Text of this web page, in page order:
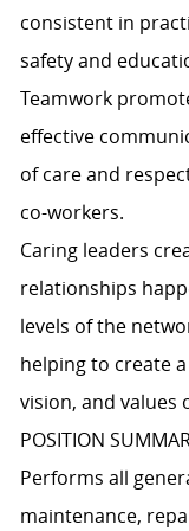
consistent in
safety and
Teamwork
effective
of care and
co-workers.
Caring leaders
relationships
levels of the
helping to create
vision, and values
POSITION
Performs all
maintenance,